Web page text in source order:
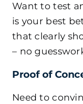
Want to test
is your best
that clearly
– no
Proof of
Need to